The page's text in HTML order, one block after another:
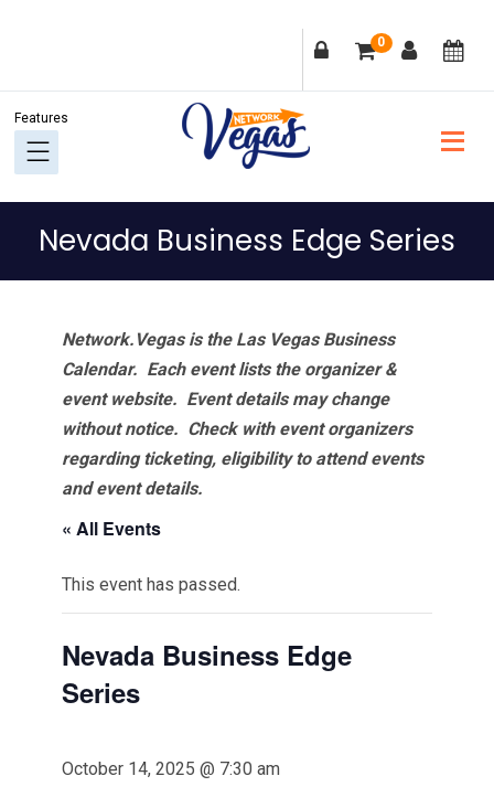
navigation
content
sidebar
0
Nevada Business Edge Series
Network.Vegas is the Las Vegas Business
Calendar. Each event lists the organizer &
event website. Event details may change
without notice. Check with event organizers
regarding ticketing, eligibility to attend events
and event details.
« All Events
This event has passed.
Nevada Business Edge
Series
October 14, 2025 @ 7:30 am